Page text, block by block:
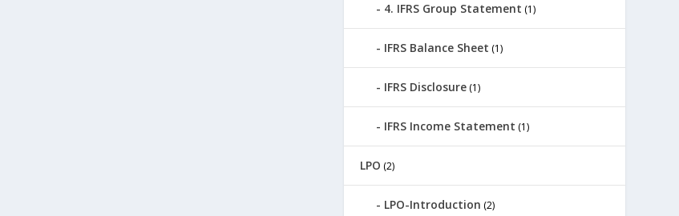
4. IFRS Group Statement (1)
IFRS Balance Sheet (1)
IFRS Disclosure(1)
IFRS Income Statement (1)
LPO (2)
LPO-Introduction (2)